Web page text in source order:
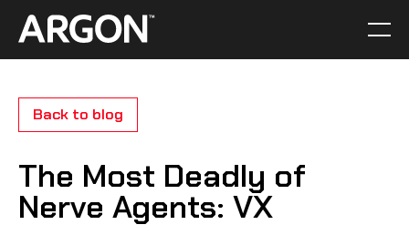
content
Back to blog
The Most Deadly of
Nerve Agents: VX